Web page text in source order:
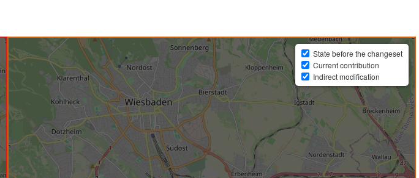
State before the changeset
Current contribution
Indirect modification